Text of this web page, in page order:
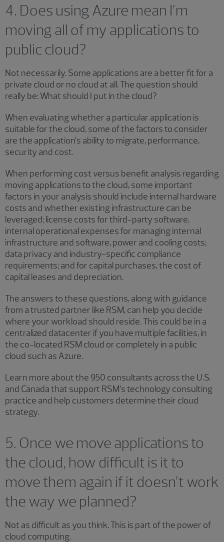
4. Does using Azure mean I’m
moving all of my applications to
public cloud?
Not necessarily. Some applications are a better fit for a
private cloud or no cloud at all. The question should
really be: What should I put in the cloud?
When evaluating whether a particular application is
suitable for the cloud, some of the factors to consider
are the application’s ability to migrate, performance,
security and cost.
When performing cost versus benefit analysis regarding
moving applications to the cloud, some important
factors in your analysis should include internal hardware
costs and whether existing infrastructure can be
leveraged; license costs for third-party software,
internal operational expenses for managing internal
infrastructure and software, power and cooling costs;
data privacy and industry-specific compliance
requirements; and for capital purchases, the cost of
capital leases and depreciation.
The answers to these questions, along with guidance
from a trusted partner like RSM, can help you decide
where your workload should reside. This could be in a
centralized datacenter if you have multiple facilities, in
the co-located RSM cloud or completely in a public
cloud such as Azure.
Learn more about the 950 consultants across the U.S.
and Canada that support RSM’s technology consulting
practice and help customers determine their cloud
strategy.
5. Once we move applications to
the cloud, how difficult is it to
move them again if it doesn’t work
the way we planned?
Not as difficult as you think. This is part of the power of
cloud computing.